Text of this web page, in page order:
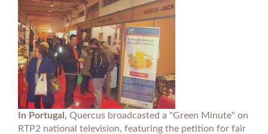
In Portugal, Quercus broadcasted a "Green Minute" on
RTP2 national television, featuring the petition for fair